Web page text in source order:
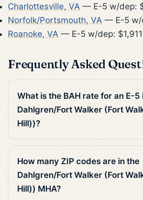
Charlottesville, VA — E-5 w/dep:
Norfolk/Portsmouth, VA — E-5 w/
Roanoke, VA — E-5 w/dep: $1,911
Frequently Asked
What is the BAH rate for an E-5
Dahlgren/Fort Walker (Fort
Hill))?
How many ZIP codes are in the
Dahlgren/Fort Walker (Fort
Hill)) MHA?